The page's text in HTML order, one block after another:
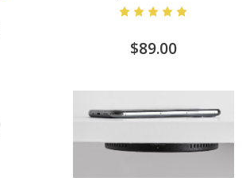
$89.00